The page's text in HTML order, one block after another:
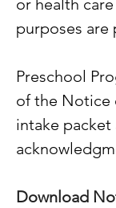
or health
purposes are
Preschool
of the Notice
intake
Download